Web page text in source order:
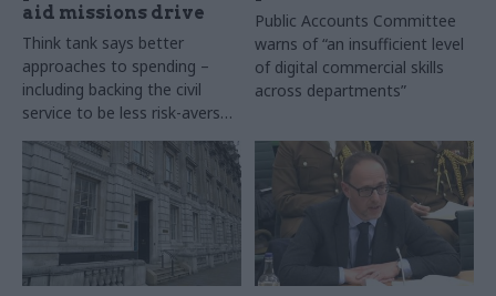
aid missions drive
Think tank says better
approaches to spending –
including backing the civil
service to be less risk-averse
– can deliver results
Public Accounts Committee
warns of “an insufficient level
of digital commercial skills
across departments”